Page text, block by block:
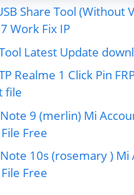
Share Tool (Without
Work Fix IP
Latest Update
Realme 1 Click Pin
file
9 (merlin) Mi
Free
10s (rosemary ) Mi
Free